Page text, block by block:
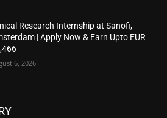
Research Internship at Sanofi,
| Apply Now & Earn Upto EUR
6, 2026